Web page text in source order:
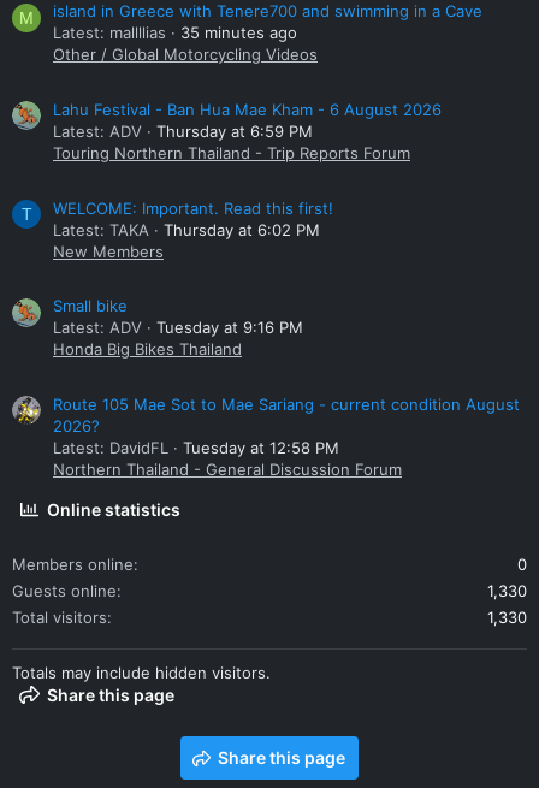
M
island in Greece with Tenere700 and swimming in a Cave
Latest: mallllias
35 minutes ago
Other / Global Motorcycling Videos
Lahu Festival - Ban Hua Mae Kham - 6 August 2026
Latest: ADV
Thursday at 6:59 PM
Touring Northern Thailand - Trip Reports Forum
T
WELCOME: Important. Read this first!
Latest: TAKA
Thursday at 6:02 PM
New Members
Small bike
Latest: ADV
Tuesday at 9:16 PM
Honda Big Bikes Thailand
Route 105 Mae Sot to Mae Sariang - current condition August
2026?
Latest: DavidFL
Tuesday at 12:58 PM
Northern Thailand - General Discussion Forum
Online statistics
Members online
0
Guests online
1,330
Total visitors
1,330
Totals may include hidden visitors.
Share this page
Share this page